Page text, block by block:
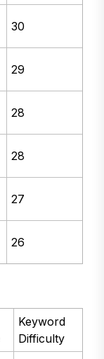
30
29
28
28
27
26
Keyword
Difficulty